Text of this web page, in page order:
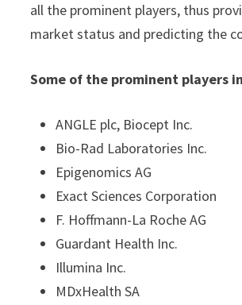
all the prominent players, thus
market status and predicting the
Some of the prominent players
ANGLE plc, Biocept Inc.
Bio-Rad Laboratories Inc.
Epigenomics AG
Exact Sciences Corporation
F. Hoffmann-La Roche AG
Guardant Health Inc.
Illumina Inc.
MDxHealth SA